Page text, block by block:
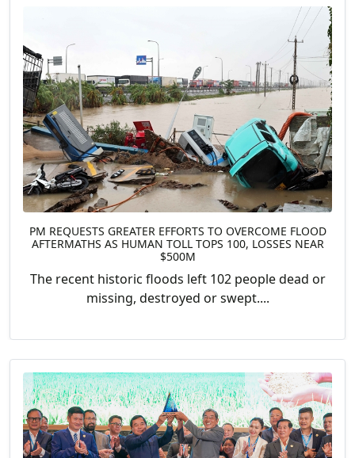
PM REQUESTS GREATER EFFORTS TO OVERCOME FLOOD
AFTERMATHS AS HUMAN TOLL TOPS 100, LOSSES NEAR
$500M
The recent historic floods left 102 people dead or
missing, destroyed or swept....